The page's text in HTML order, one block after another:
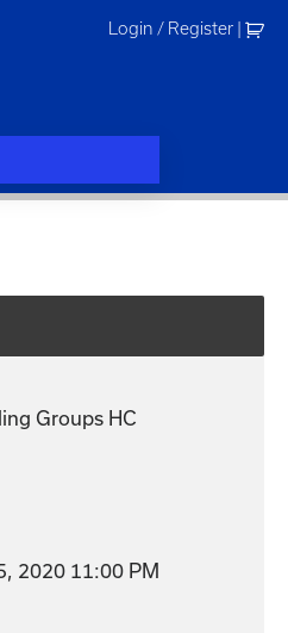
Login / Register
Groups HC
2020 11:00 PM